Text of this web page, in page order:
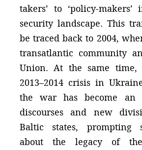
takers’ to ‘policy-
security landscape. This
be traced back to 2004,
transatlantic community
Union. At the same
2013–2014 crisis in
the war has become
discourses and new
Baltic states, prompting
about the legacy of